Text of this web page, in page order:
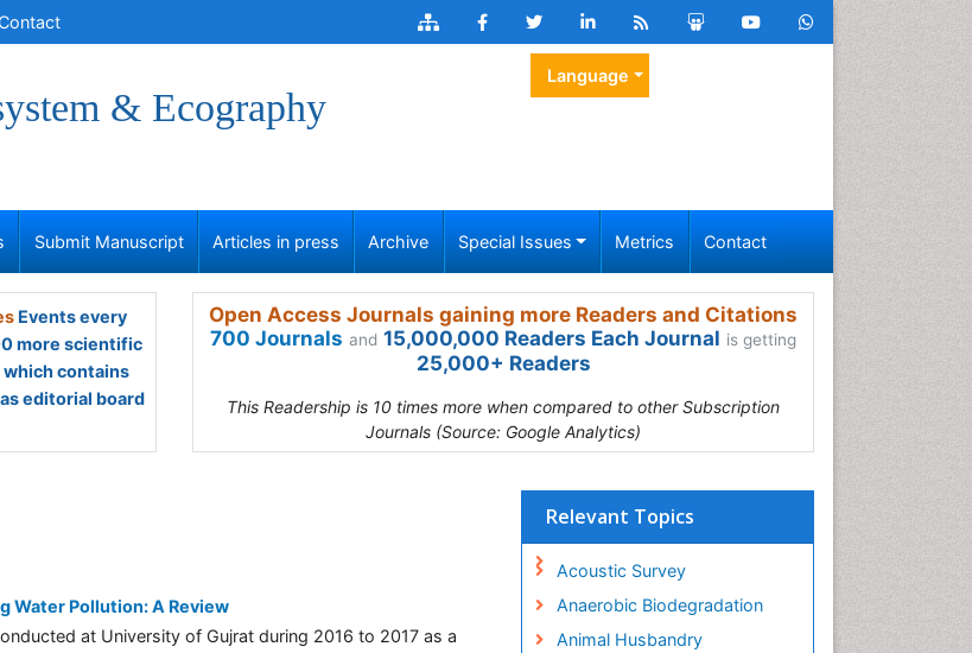
& Ecography
Language
Submit Manuscript Articles in press Archive Special Issues Metrics Contact
Events every
more scientific
which contains
editorial board
Open Access Journals gaining more Readers and Citations
700 Journals and 15,000,000 Readers Each Journal is getting
25,000+ Readers
This Readership is 10 times more when compared to other Subscription
Journals (Source: Google Analytics)
Water Pollution: A Review
at University of Gujrat during 2016 to 2017 as a
Relevant Topics
Acoustic Survey
Anaerobic Biodegradation
Animal Husbandry